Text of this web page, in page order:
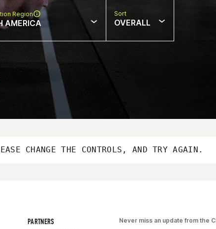
Region
AMERICA
Sort
OVERALL
CHANGE THE CONTROLS, AND TRY AGAIN.
PARTNERS Never miss an update from the